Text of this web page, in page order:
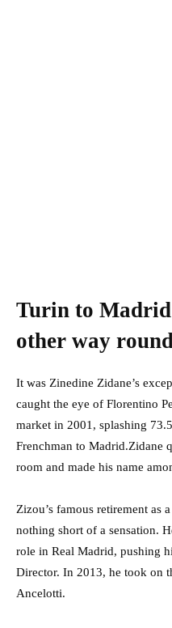
Turin to
other way
It was Zinedine Zidane’s
caught the eye of Florentino
market in 2001, splashing
Frenchman to Madrid.Zidane
room and made his name
Zizou’s famous retirement as
nothing short of a sensation.
role in Real Madrid, pushing
Director. In 2013, he took on
Ancelotti.